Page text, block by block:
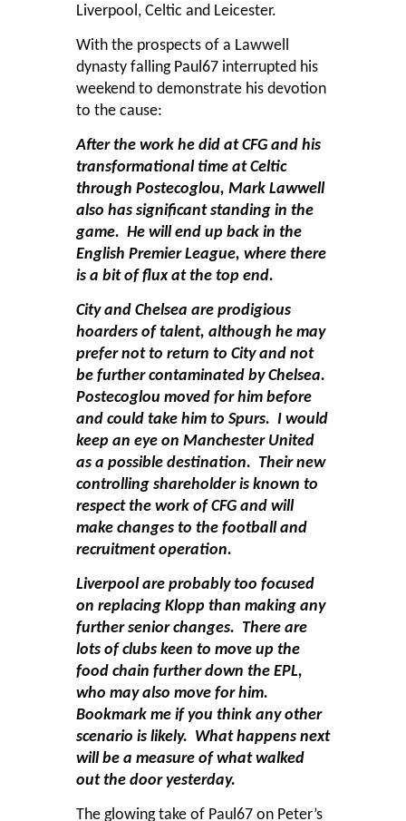
Liverpool, Celtic and Leicester.
With the prospects of a Lawwell
dynasty falling Paul67 interrupted his
weekend to demonstrate his devotion
to the cause:
After the work he did at CFG and his
transformational time at Celtic
through Postecoglou, Mark Lawwell
also has significant standing in the
game. He will end up back in the
English Premier League, where there
is a bit of flux at the top end.
City and Chelsea are prodigious
hoarders of talent, although he may
prefer not to return to City and not
be further contaminated by Chelsea.
Postecoglou moved for him before
and could take him to Spurs. I would
keep an eye on Manchester United
as a possible destination. Their new
controlling shareholder is known to
respect the work of CFG and will
make changes to the football and
recruitment operation.
Liverpool are probably too focused
on replacing Klopp than making any
further senior changes. There are
lots of clubs keen to move up the
food chain further down the EPL,
who may also move for him.
Bookmark me if you think any other
scenario is likely. What happens next
will be a measure of what walked
out the door yesterday.
The glowing take of Paul67 on Peter’s